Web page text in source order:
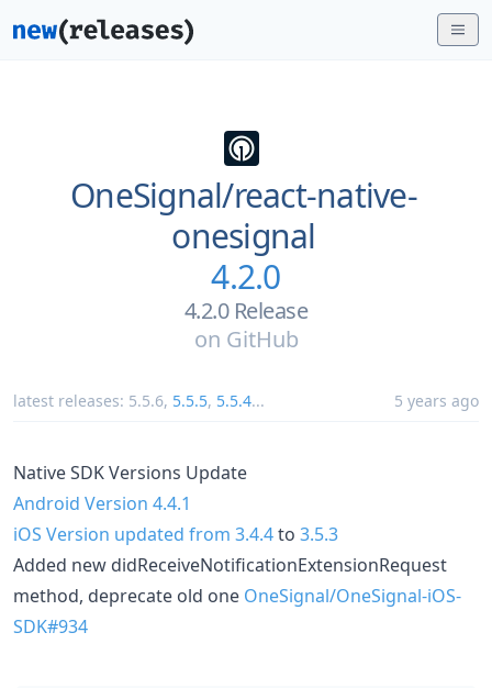
OneSignal/react-native-
onesignal
4.2.0
4.2.0 Release
on GitHub
latest releases: 5.5.6, 5.5.5, 5.5.4... 5 years ago
Native SDK Versions Update
Android Version 4.4.1
iOS Version updated from 3.4.4to 3.5.3
Added new didReceiveNotificationExtensionRequest
method, deprecate old one OneSignal/OneSignal-iOS-
SDK#934